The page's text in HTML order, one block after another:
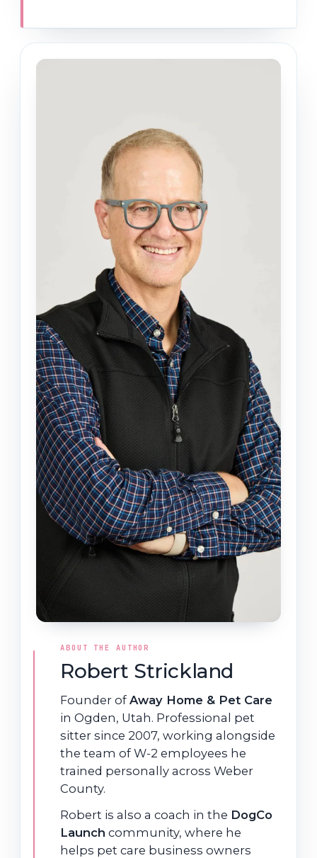
ABOUT THE AUTHOR
Robert Strickland
Founder of Away Home & Pet Care
in Ogden, Utah. Professional pet
sitter since 2007, working alongside
the team of W-2 employees he
trained personally across Weber
County.
Robert is also a coach in the DogCo
Launch community, where he
helps pet care business owners